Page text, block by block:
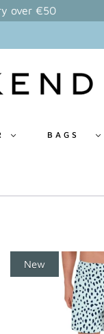
over €50
BAGS
New